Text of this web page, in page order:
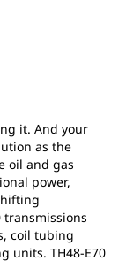
it. And your
as the
oil and gas
power,
transmissions
coil tubing
units. TH48-E70